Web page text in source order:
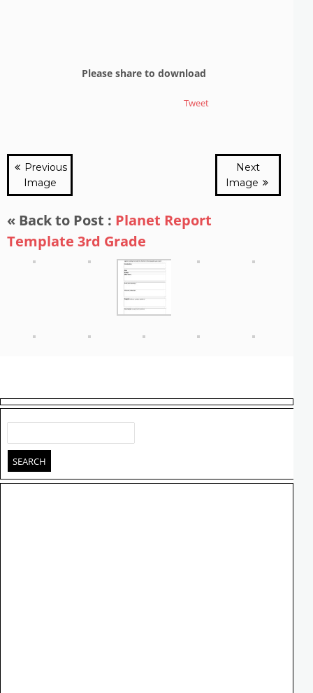
Please share to download
Tweet
Previous
Image
Next
Image
« Back to Post : Planet Report
Template 3rd Grade